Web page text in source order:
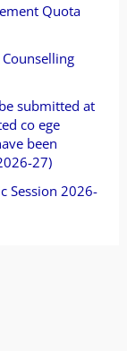
Quota
submitted at
co ege
been
27)
Session 2026-